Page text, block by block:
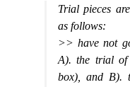
Trial pieces
as follows:
>> have not
A). the trial of
box), and B).